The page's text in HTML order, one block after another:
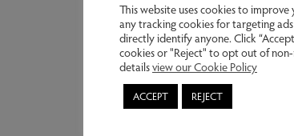
This website uses cookies to
any tracking cookies for targeting
directly identify anyone. Click
cookies or "Reject" to opt out of
detailsview our Cookie Policy
ACCEPT REJECT